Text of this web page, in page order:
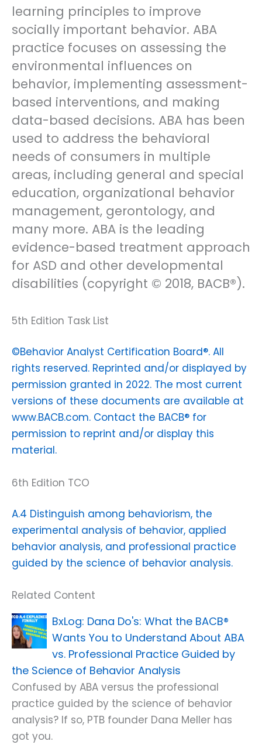
learning principles to improve
socially important behavior. ABA
practice focuses on assessing the
environmental influences on
behavior, implementing assessment-
based interventions, and making
data-based decisions. ABA has been
used to address the behavioral
needs of consumers in multiple
areas, including general and special
education, organizational behavior
management, gerontology, and
many more. ABA is the leading
evidence-based treatment approach
for ASD and other developmental
disabilities (copyright © 2018, BACB®).
5th Edition Task List
©Behavior Analyst Certification Board®. All
rights reserved. Reprinted and/or displayed by
permission granted in 2022. The most current
versions of these documents are available at
www.BACB.com. Contact the BACB® for
permission to reprint and/or display this
material.
6th Edition TCO
A.4 Distinguish among behaviorism, the
experimental analysis of behavior, applied
behavior analysis, and professional practice
guided by the science of behavior analysis.
Related Content
Dana Do's: What the BACB®
Wants You to Understand About ABA
vs. Professional Practice Guided by
the Science of Behavior Analysis
Confused by ABA versus the professional
practice guided by the science of behavior
analysis? If so, PTB founder Dana Meller has
got you.